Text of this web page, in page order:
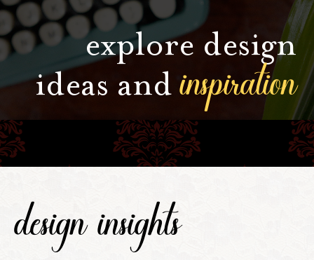
explore design
ideas andinspiration
design insights